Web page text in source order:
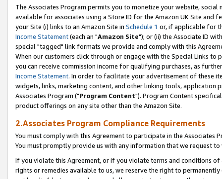
The Associates Program permits you to monetize your website,
available for associates using a Store ID for the Amazon UK Site and
your Site (i) links to an Amazon Site in Schedule 1 or, if applicable for
Income Statement(each an "Amazon Site"); or (ii) the Associate ID
special "tagged" link formats we provide and comply with this
When our customers click through or engage with the Special Links
you can receive commission income for qualifying purchases, as
Income Statement. In order to facilitate your advertisement of these
widgets, links, marketing content, and other linking tools, application
Associates Program ("Program Content"). Program Content
product offerings on any site other than the Amazon Site.
2.Associates Program Compliance Requirements
You must comply with this Agreement to participate in the Associates
You must promptly provide us with any information that we request
If you violate this Agreement, or if you violate terms and conditions
rights or remedies available to us, we reserve the right to